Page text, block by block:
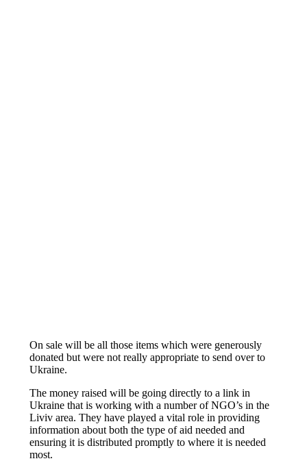
On sale will be all those items which were generously
donated but were not really appropriate to send over to
Ukraine.
The money raised will be going directly to a link in
Ukraine that is working with a number of NGO’s in the
Liviv area. They have played a vital role in providing
information about both the type of aid needed and
ensuring it is distributed promptly to where it is needed
most.